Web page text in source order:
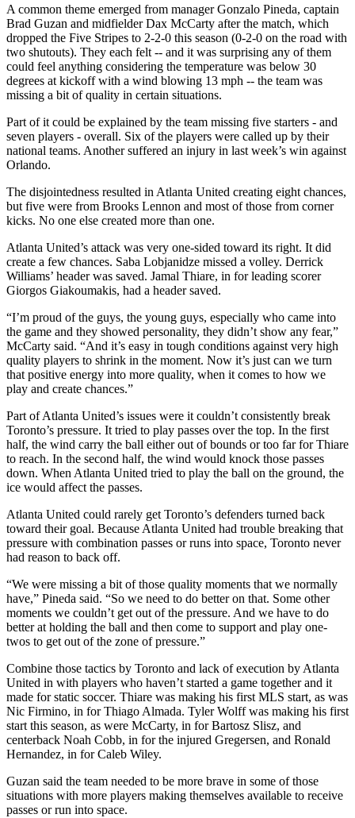
A common theme emerged from manager Gonzalo Pineda, captain
Brad Guzan and midfielder Dax McCarty after the match, which
dropped the Five Stripes to 2-2-0 this season (0-2-0 on the road with
two shutouts). They each felt -- and it was surprising any of them
could feel anything considering the temperature was below 30
degrees at kickoff with a wind blowing 13 mph -- the team was
missing a bit of quality in certain situations.
Part of it could be explained by the team missing five starters - and
seven players - overall. Six of the players were called up by their
national teams. Another suffered an injury in last week’s win against
Orlando.
The disjointedness resulted in Atlanta United creating eight chances,
but five were from Brooks Lennon and most of those from corner
kicks. No one else created more than one.
Atlanta United’s attack was very one-sided toward its right. It did
create a few chances. Saba Lobjanidze missed a volley. Derrick
Williams’ header was saved. Jamal Thiare, in for leading scorer
Giorgos Giakoumakis, had a header saved.
“I’m proud of the guys, the young guys, especially who came into
the game and they showed personality, they didn’t show any fear,”
McCarty said. “And it’s easy in tough conditions against very high
quality players to shrink in the moment. Now it’s just can we turn
that positive energy into more quality, when it comes to how we
play and create chances.”
Part of Atlanta United’s issues were it couldn’t consistently break
Toronto’s pressure. It tried to play passes over the top. In the first
half, the wind carry the ball either out of bounds or too far for Thiare
to reach. In the second half, the wind would knock those passes
down. When Atlanta United tried to play the ball on the ground, the
ice would affect the passes.
Atlanta United could rarely get Toronto’s defenders turned back
toward their goal. Because Atlanta United had trouble breaking that
pressure with combination passes or runs into space, Toronto never
had reason to back off.
“We were missing a bit of those quality moments that we normally
have,” Pineda said. “So we need to do better on that. Some other
moments we couldn’t get out of the pressure. And we have to do
better at holding the ball and then come to support and play one-
twos to get out of the zone of pressure.”
Combine those tactics by Toronto and lack of execution by Atlanta
United in with players who haven’t started a game together and it
made for static soccer. Thiare was making his first MLS start, as was
Nic Firmino, in for Thiago Almada. Tyler Wolff was making his first
start this season, as were McCarty, in for Bartosz Slisz, and
centerback Noah Cobb, in for the injured Gregersen, and Ronald
Hernandez, in for Caleb Wiley.
Guzan said the team needed to be more brave in some of those
situations with more players making themselves available to receive
passes or run into space.